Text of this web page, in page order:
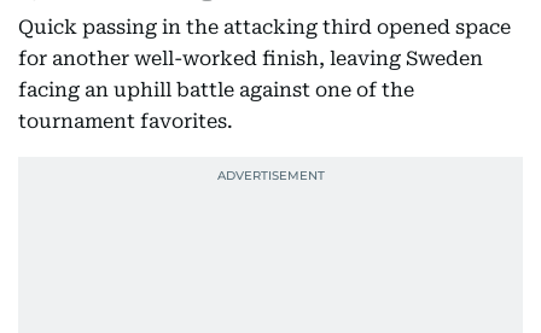
Quick passing in the attacking third opened space
for another well-worked finish, leaving Sweden
facing an uphill battle against one of the
tournament favorites.